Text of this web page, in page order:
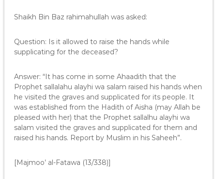
Shaikh Bin Baz rahimahullah was asked:
Question: Is it allowed to raise the hands while
supplicating for the deceased?
Answer: “It has come in some Ahaadith that the
Prophet sallalahu alayhi wa salam raised his hands when
he visited the graves and supplicated for its people. It
was established from the Hadith of Aisha (may Allah be
pleased with her) that the Prophet sallalhu alayhi wa
salam visited the graves and supplicated for them and
raised his hands. Report by Muslim in his Saheeh”.
[Majmoo’ al-Fatawa (13/338)]